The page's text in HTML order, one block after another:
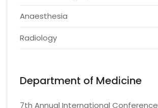
Anaesthesia
Radiology
Department of Medicine
7th Annual International Conference